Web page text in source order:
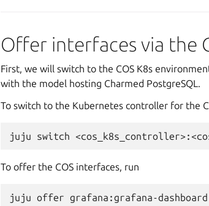
Offer interfaces via the
First, we will switch to the COS K8s
with the model hosting Charmed PostgreSQL.
To switch to the Kubernetes controller for the
juju switch
To offer the COS interfaces, run
juju offer grafana:grafana-dashboard